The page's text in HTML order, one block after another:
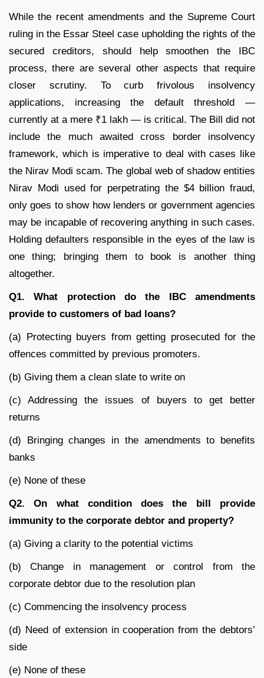
While the recent amendments and the Supreme Court
ruling in the Essar Steel case upholding the rights of the
secured creditors, should help smoothen the IBC
process, there are several other aspects that require
closer scrutiny. To curb frivolous insolvency
applications, increasing the default threshold —
currently at a mere ₹1 lakh — is critical. The Bill did not
include the much awaited cross border insolvency
framework, which is imperative to deal with cases like
the Nirav Modi scam. The global web of shadow entities
Nirav Modi used for perpetrating the $4 billion fraud,
only goes to show how lenders or government agencies
may be incapable of recovering anything in such cases.
Holding defaulters responsible in the eyes of the law is
one thing; bringing them to book is another thing
altogether.
Q1. What protection do the IBC amendments
provide to customers of bad loans?
(a) Protecting buyers from getting prosecuted for the
offences committed by previous promoters.
(b) Giving them a clean slate to write on
(c) Addressing the issues of buyers to get better
returns
(d) Bringing changes in the amendments to benefits
banks
(e) None of these
Q2. On what condition does the bill provide
immunity to the corporate debtor and property?
(a) Giving a clarity to the potential victims
(b) Change in management or control from the
corporate debtor due to the resolution plan
(c) Commencing the insolvency process
(d) Need of extension in cooperation from the debtors’
side
(e) None of these